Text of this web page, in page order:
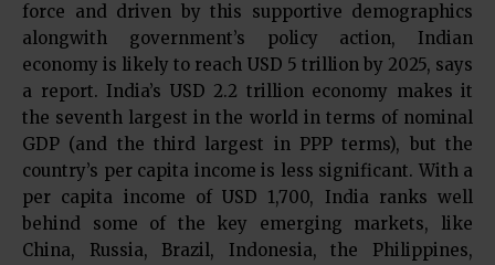
force and driven by this supportive demographics
alongwith government’s policy action, Indian
economy is likely to reach USD 5 trillion by 2025, says
a report. India’s USD 2.2 trillion economy makes it
the seventh largest in the world in terms of nominal
GDP (and the third largest in PPP terms), but the
country’s per capita income is less significant. With a
per capita income of USD 1,700, India ranks well
behind some of the key emerging markets, like
China, Russia, Brazil, Indonesia, the Philippines,